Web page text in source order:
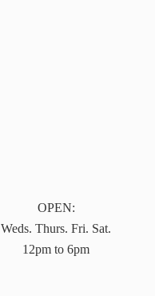
OPEN:
Weds. Thurs. Fri. Sat.
12pm to 6pm